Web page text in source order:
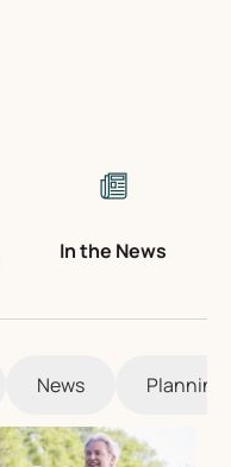
In the News
News Planning